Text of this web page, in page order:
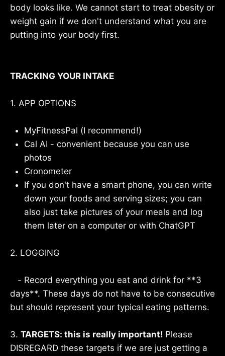
body looks like. We cannot start to treat obesity or
weight gain if we don't understand what you are
putting into your body first.
TRACKING YOUR INTAKE
1. APP OPTIONS
MyFitnessPal (I recommend!)
Cal AI - convenient because you can use
photos
Cronometer
If you don't have a smart phone, you can write
down your foods and serving sizes; you can
also just take pictures of your meals and log
them later on a computer or with ChatGPT
2. LOGGING
- Record everything you eat and drink for **3
days**. These days do not have to be consecutive
but should represent your typical eating patterns.
3. TARGETS: this is really important! Please
DISREGARD these targets if we are just getting a